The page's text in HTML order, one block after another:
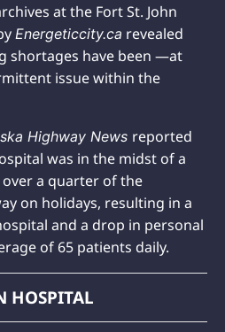
at the Fort St. John
Energeticcity.ca revealed
shortages have been —at
issue within the
Highway News reported
was in the midst of a
a quarter of the
on holidays, resulting in a
and a drop in personal
of 65 patients daily.
HOSPITAL